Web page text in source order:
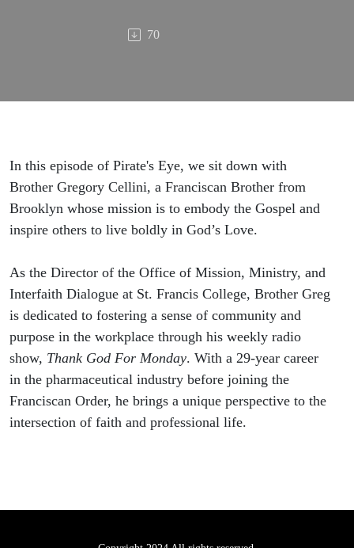
Greg '85
70
In this episode of Pirate's Eye, we sit down with
Brother Gregory Cellini, a Franciscan Brother from
Brooklyn whose mission is to embody the Gospel and
inspire others to live boldly in God’s Love.
As the Director of the Office of Mission, Ministry, and
Interfaith Dialogue at St. Francis College, Brother Greg
is dedicated to fostering a sense of community and
purpose in the workplace through his weekly radio
show, Thank God For Monday. With a 29-year career
in the pharmaceutical industry before joining the
Franciscan Order, he brings a unique perspective to the
intersection of faith and professional life.